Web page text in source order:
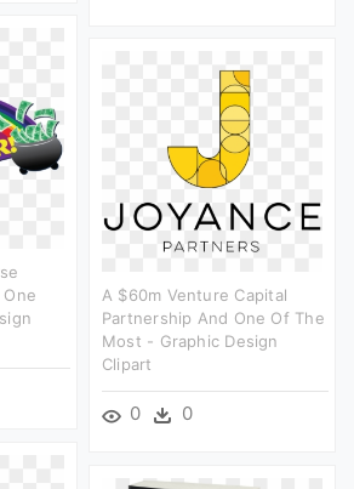
A $60m Venture Capital
Partnership And One Of The
Most - Graphic Design
Clipart
0 0